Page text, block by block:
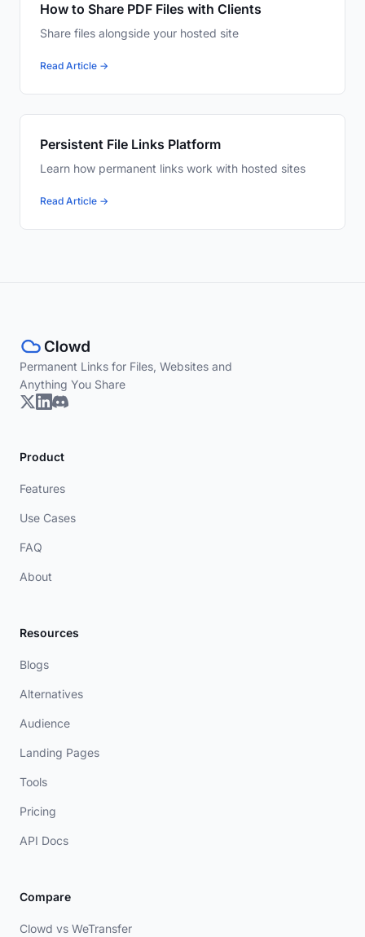
How to Share PDF Files with Clients
Share files alongside your hosted site
Read Article →
Persistent File Links Platform
Learn how permanent links work with hosted sites
Read Article →
Permanent Links for Files, Websites and
Anything You Share
Product
Features
Use Cases
FAQ
About
Resources
Blogs
Alternatives
Audience
Landing Pages
Tools
Pricing
API Docs
Compare
Clowd vs WeTransfer